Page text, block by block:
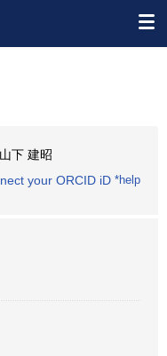
山下 建昭
your ORCID iD *help